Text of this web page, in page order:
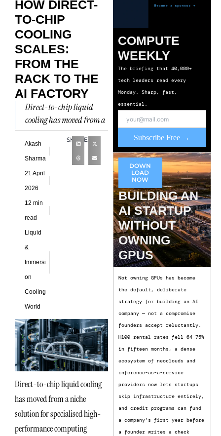
HOW DIRECT-
TO-CHIP
COOLING
SCALES:
FROM THE
RACK TO THE
AI FACTORY
Direct-to-chip liquid
cooling has moved from a
niche solution for
specialised high-
performance computing
environments into one of
the most consequential
Akash
Sharma
21 April
2026
12 min
read
Liquid
&
Immersi
on
Cooling
World
SHARE
Direct-to-chip liquid cooling
has moved from a niche
solution for specialised high-
performance computing
COMPUTE
WEEKLY
The briefing that 40,000+
tech leaders read every
Monday. Sharp, fast,
essential.
Subscribe Free →
DOWN
LOAD
NOW
BUILDING AN
AI STARTUP
WITHOUT
OWNING
GPUS
Not owning GPUs has become
the default, deliberate
strategy for building an AI
company — not a compromise
founders accept reluctantly.
H100 rental rates fell 64-75%
in fifteen months, a dense
ecosystem of neoclouds and
inference-as-a-service
providers now lets startups
skip infrastructure entirely,
and credit programs can fund
a company’s first year before
a founder writes a check